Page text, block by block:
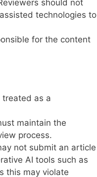
should not
technologies to
for the content
as a
maintain the
process.
not submit an article
AI tools such as
this may violate